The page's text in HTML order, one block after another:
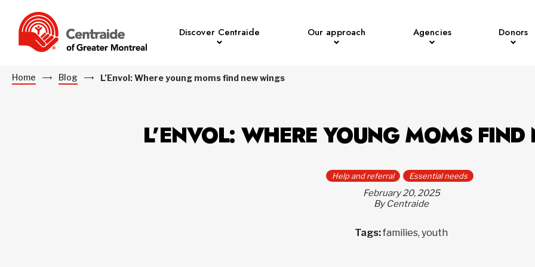
Discover Centraide Our approach Agencies Donors
Home Blog L’Envol: Where young moms find new wings
L’ENVOL: WHERE YOUNG MOMS
Help and referral Essential needs
February 20, 2025
By Centraide
Tags:families, youth